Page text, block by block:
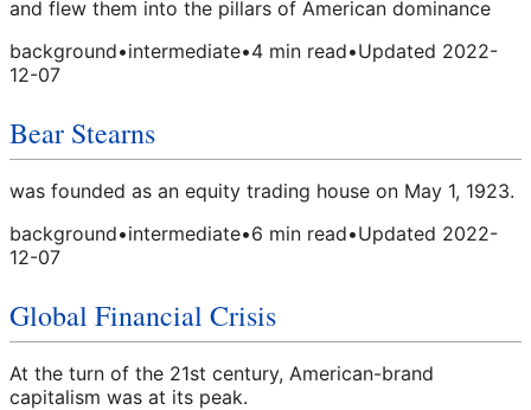
and flew them into the pillars of American dominance
background•intermediate•4 min read•Updated 2022-
12-07
Bear Stearns
was founded as an equity trading house on May 1, 1923.
background•intermediate•6 min read•Updated 2022-
12-07
Global Financial Crisis
At the turn of the 21st century, American-brand
capitalism was at its peak.